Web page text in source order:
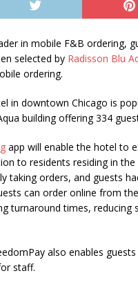
in mobile F&B ordering,
selected by Radisson Blu
ordering.
in downtown Chicago is
building offering 334
app will enable the hotel to
to residents residing in
taking orders, and guests
can order online from
turnaround times,
also enables
staff.